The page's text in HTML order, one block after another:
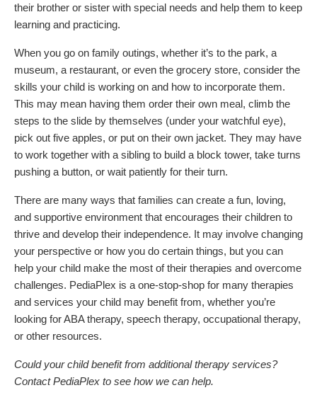
their brother or sister with special needs and help them to keep
learning and practicing.
When you go on family outings, whether it’s to the park, a
museum, a restaurant, or even the grocery store, consider the
skills your child is working on and how to incorporate them.
This may mean having them order their own meal, climb the
steps to the slide by themselves (under your watchful eye),
pick out five apples, or put on their own jacket. They may have
to work together with a sibling to build a block tower, take turns
pushing a button, or wait patiently for their turn.
There are many ways that families can create a fun, loving,
and supportive environment that encourages their children to
thrive and develop their independence. It may involve changing
your perspective or how you do certain things, but you can
help your child make the most of their therapies and overcome
challenges. PediaPlex is a one-stop-shop for many therapies
and services your child may benefit from, whether you’re
looking for ABA therapy, speech therapy, occupational therapy,
or other resources.
Could your child benefit from additional therapy services?
Contact PediaPlex to see how we can help.